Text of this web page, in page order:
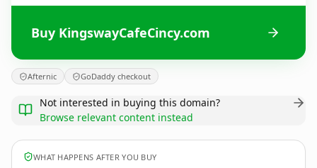
Buy KingswayCafeCincy.com
Afternic GoDaddy checkout
Not interested in buying this domain?
Browse relevant content instead
WHAT HAPPENS AFTER YOU BUY